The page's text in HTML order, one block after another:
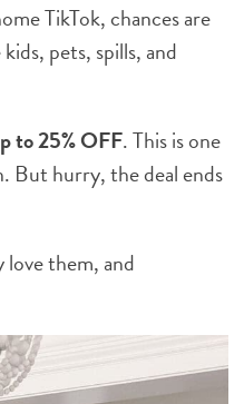
TikTok, chances are
pets, spills, and
to25% OFF. This is one
But hurry, the deal ends
them, and